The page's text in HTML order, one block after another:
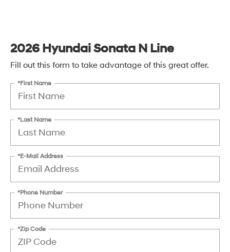
2026 Hyundai Sonata N Line
Fill out this form to take advantage of this great offer.
*First Name
*Last Name
*E-Mail Address
*Phone Number
*Zip Code